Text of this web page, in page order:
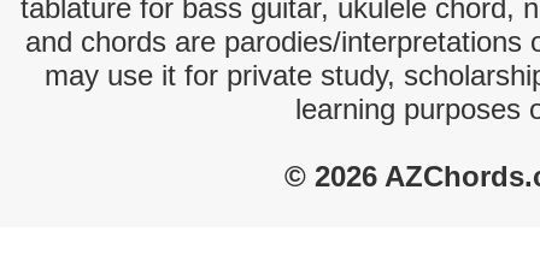
tablature for bass guitar, ukulele chord,
and chords are parodies/interpretations
may use it for private study,
learning purposes
© 2026